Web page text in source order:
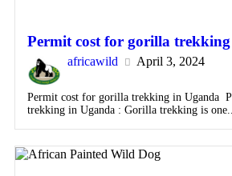
Permit cost for gorilla
africawild April 3, 2024
Permit cost for gorilla trekking in Uganda
trekking in Uganda : Gorilla trekking is one...